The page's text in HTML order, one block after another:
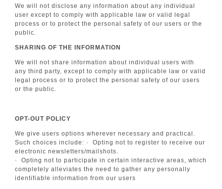
We will not disclose any information about any individual
user except to comply with applicable law or valid legal
process or to protect the personal safety of our users or the
public.
SHARING OF THE INFORMATION
We will not share information about individual users with
any third party, except to comply with applicable law or valid
legal process or to protect the personal safety of our users
or the public.
OPT-OUT POLICY
We give users options wherever necessary and practical.
Such choices include: · Opting not to register to receive our
electronic newsletters/mailshots.
· Opting not to participate in certain interactive areas, which
completely alleviates the need to gather any personally
identifiable information from our users